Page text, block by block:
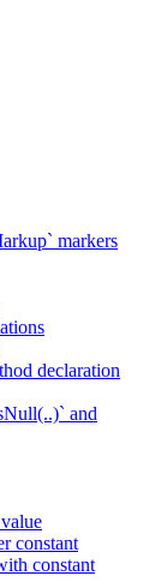
markers
declaration
and
constant
constant